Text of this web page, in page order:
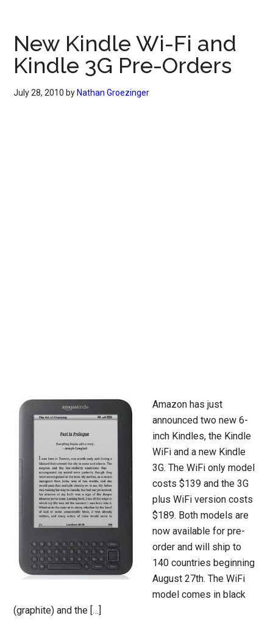
New Kindle Wi-Fi and
Kindle 3G Pre-Orders
July 28, 2010 by Nathan Groezinger
Amazon has just
announced two new 6-
inch Kindles, the Kindle
WiFi and a new Kindle
3G. The WiFi only model
costs $139 and the 3G
plus WiFi version costs
$189. Both models are
now available for pre-
order and will ship to
140 countries beginning
August 27th. The WiFi
model comes in black
(graphite) and the […]